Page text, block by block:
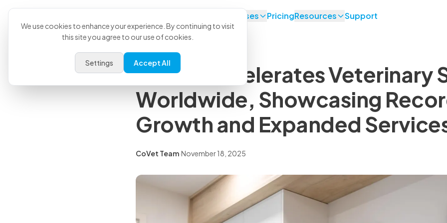
Use Cases PricingResources Support
CoVet Accelerates Veterinary
Worldwide, Showcasing
Growth and Expanded
CoVet Team·November 18, 2025
We use cookies to enhance your experience. By continuing to visit
this site you agree to our use of cookies.
Settings Accept All